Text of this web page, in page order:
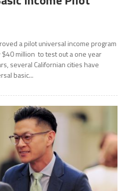
a pilot universal income program
million to test out a one year
several Californian cities have
basic...